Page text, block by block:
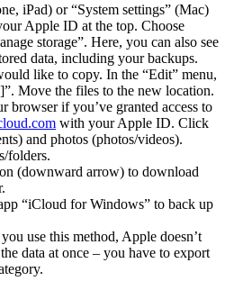
iPad) or “System settings” (Mac)
Apple ID at the top. Choose
storage”. Here, you can also see
data, including your backups.
like to copy. In the “Edit” menu,
Move the files to the new location.
browser if you’ve granted access to
with your Apple ID. Click
and photos (photos/videos).
folders.
(downward arrow) to download
“iCloud for Windows” to back up
use this method, Apple doesn’t
data at once – you have to export